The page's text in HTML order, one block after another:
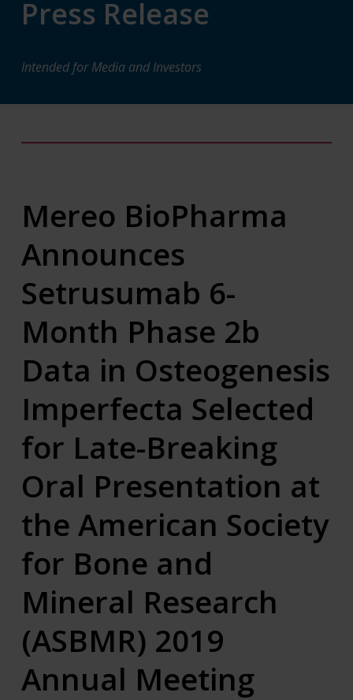
Press Release
Intended for Media and Investors
Mereo BioPharma
Announces
Setrusumab 6-
Month Phase 2b
Data in Osteogenesis
Imperfecta Selected
for Late-Breaking
Oral Presentation at
the American Society
for Bone and
Mineral Research
(ASBMR) 2019
Annual Meeting